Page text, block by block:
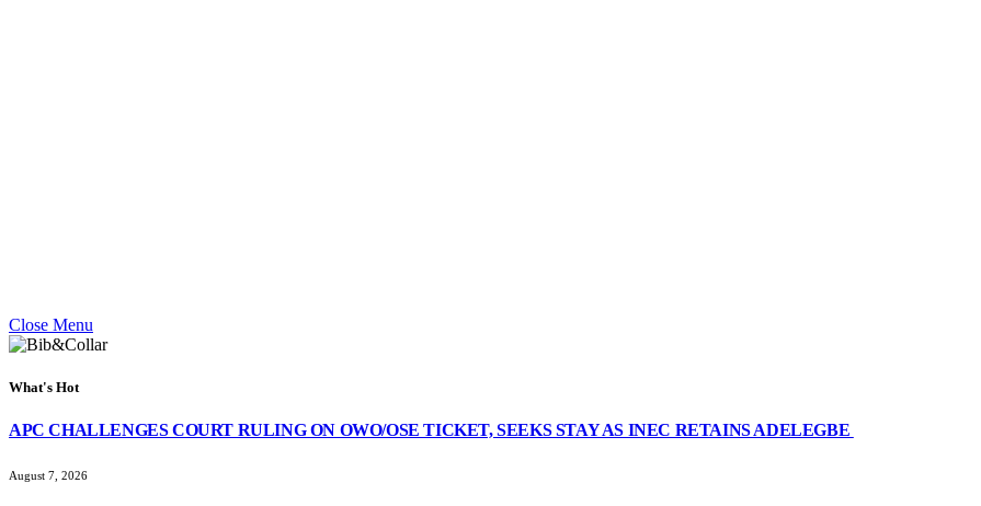
Close Menu
What's Hot
APC CHALLENGES COURT RULING ON OWO/OSE TICKET, SEEKS STAY AS INEC RETAINS ADELEGBE
August 7, 2026